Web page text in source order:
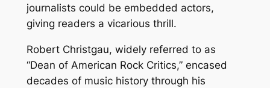
journalists could be embedded actors,
giving readers a vicarious thrill.
Robert Christgau, widely referred to as
“Dean of American Rock Critics,” encased
decades of music history through his